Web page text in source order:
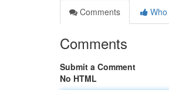
Comments
Comments
Submit a Comment
No HTML